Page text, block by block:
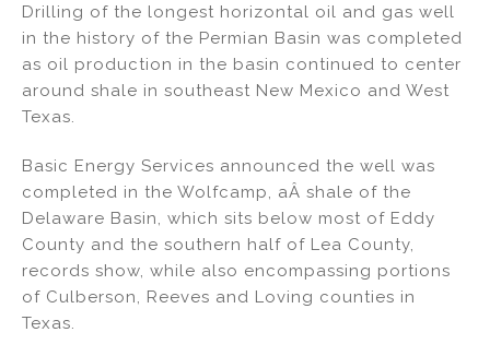
k
e
dI
n
c
e
b
o
k
ai
l
ar
e
Drilling of the longest horizontal oil and gas well
in the history of the Permian Basin was completed
as oil production in the basin continued to center
around shale in southeast New Mexico and West
Texas.
Basic Energy Services announced the well was
completed in the Wolfcamp, aÂ shale of the
Delaware Basin, which sits below most of Eddy
County and the southern half of Lea County,
records show, while also encompassing portions
of Culberson, Reeves and Loving counties in
Texas.